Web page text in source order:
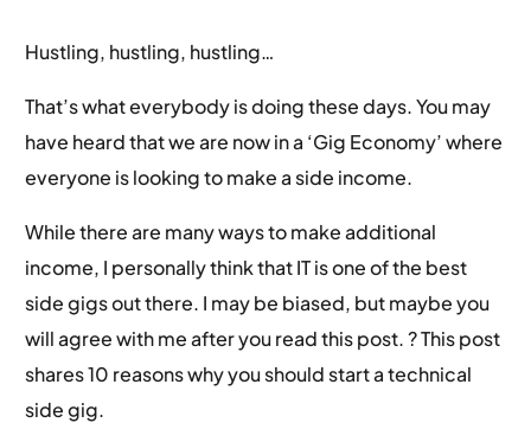
Hustling, hustling, hustling…
That’s what everybody is doing these days. You may
have heard that we are now in a ‘Gig Economy’ where
everyone is looking to make a side income.
While there are many ways to make additional
income, I personally think that IT is one of the best
side gigs out there. I may be biased, but maybe you
will agree with me after you read this post. ? This post
shares 10 reasons why you should start a technical
side gig.